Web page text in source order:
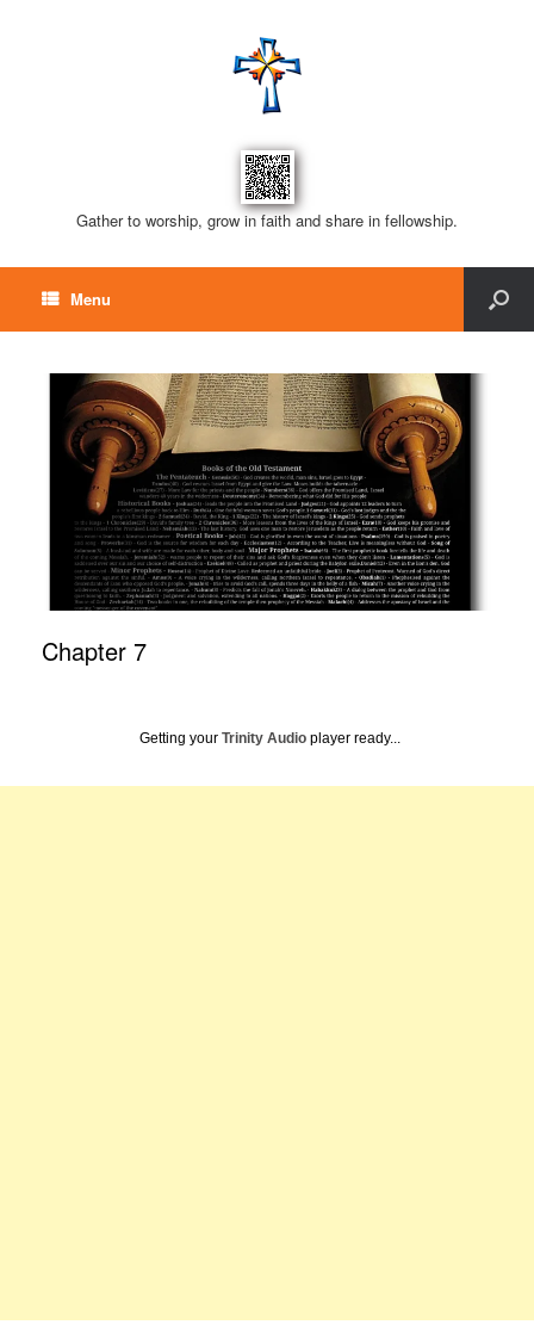
Gather to worship, grow in faith and share in fellowship.
Menu
Chapter 7
Getting your Trinity Audio player ready...